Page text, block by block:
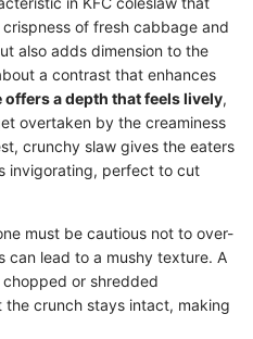
of fresh cabbage and
also adds dimension to the
a contrast that enhances
offers a depth that feels lively,
overtaken by the creaminess
crunchy slaw gives the eaters
invigorating, perfect to cut
must be cautious not to over-
can lead to a mushy texture. A
or shredded
the crunch stays intact, making